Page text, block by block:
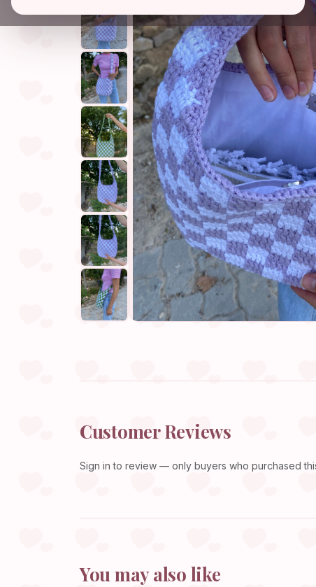
Customer Reviews
Sign in to review — only buyers who purchased
You may also like